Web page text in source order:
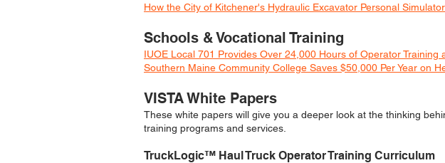
How the City of Kitchener's Hydraulic Excavator Personal
Schools & Vocational Training
IUOE Local 701 Provides Over 24,000 Hours of Operator
Southern Maine Community College Saves $50,000 Per Year on
VISTA White Papers
These white papers will give you a deeper look at the thinking
training programs and services.
TruckLogic™ Haul Truck Operator Training Curriculum